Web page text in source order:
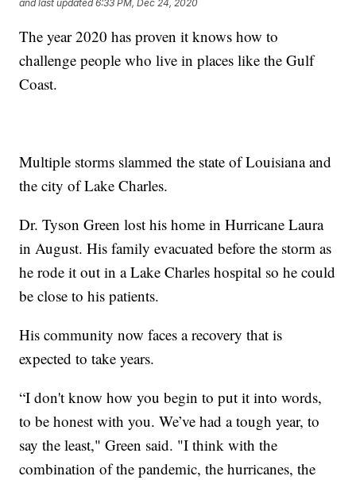
and last updated 6:33 PM, Dec 24, 2020
The year 2020 has proven it knows how to
challenge people who live in places like the Gulf
Coast.
Multiple storms slammed the state of Louisiana and
the city of Lake Charles.
Dr. Tyson Green lost his home in Hurricane Laura
in August. His family evacuated before the storm as
he rode it out in a Lake Charles hospital so he could
be close to his patients.
His community now faces a recovery that is
expected to take years.
“I don't know how you begin to put it into words,
to be honest with you. We’ve had a tough year, to
say the least," Green said. "I think with the
combination of the pandemic, the hurricanes, the